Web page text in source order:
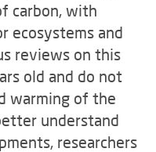
carbon, with
ecosystems and
reviews on this
old and do not
warming of the
understand
researchers